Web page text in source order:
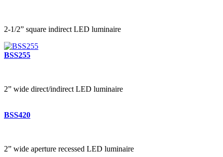
2-1/2” square indirect LED luminaire
BSS255
2” wide direct/indirect LED luminaire
BSS420
2” wide aperture recessed LED luminaire